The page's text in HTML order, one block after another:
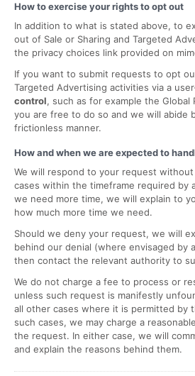
How to exercise your rights to opt out
In addition to what is stated above, to
out of Sale or Sharing and Targeted
the privacy choices link provided on
If you want to submit requests to opt
Targeted Advertising activities via a
control, such as for example the Global
you are free to do so and we will abide
frictionless manner.
How and when we are expected to
We will respond to your request
cases within the timeframe required by
we need more time, we will explain to
how much more time we need.
Should we deny your request, we will
behind our denial (where envisaged by
then contact the relevant authority to
We do not charge a fee to process or
unless such request is manifestly
all other cases where it is permitted by
such cases, we may charge a
the request. In either case, we will
and explain the reasons behind them.